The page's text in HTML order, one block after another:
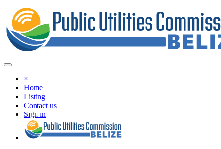
×
Home
Listing
Contact us
Sign in